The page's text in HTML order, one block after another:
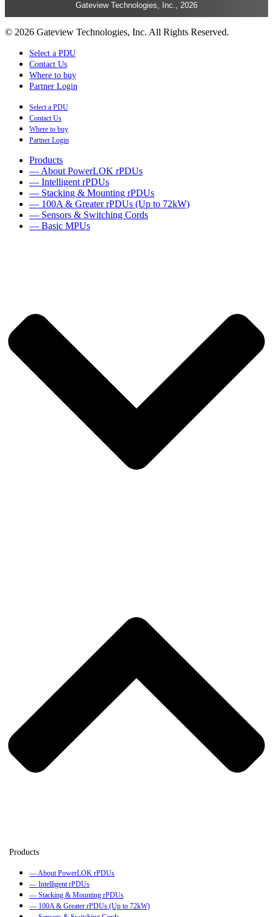
Gateview Technologies, Inc., 2026
© 2026 Gateview Technologies, Inc. All Rights Reserved.
Select a PDU
Contact Us
Where to buy
Partner Login
Select a PDU
Contact Us
Where to buy
Partner Login
Products
— About PowerLOK rPDUs
— Intelligent rPDUs
— Stacking & Mounting rPDUs
— 100A & Greater rPDUs (Up to 72kW)
— Sensors & Switching Cords
— Basic MPUs
— About PowerLOK rPDUs
— Intelligent rPDUs
— Stacking & Mounting rPDUs
— 100A & Greater rPDUs (Up to 72kW)